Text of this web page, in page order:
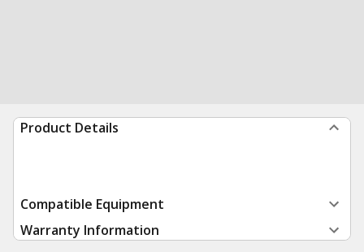
Product Details
Compatible Equipment
Warranty Information